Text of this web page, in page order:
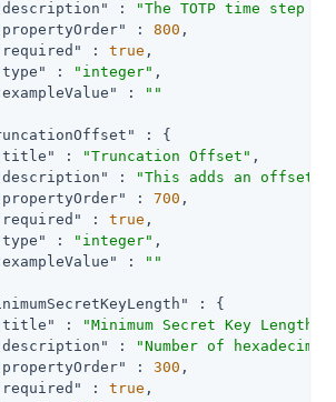
:
"The TOTP time step
: 800 ,
: true ,
: "integer" ,
:
""
: {
: "Truncation Offset" ,
:
"This adds an offset
: 700 ,
: true ,
: "integer" ,
:
""
: {
: "Minimum Secret Key Length"
:
"Number of
: 300 ,
: true ,